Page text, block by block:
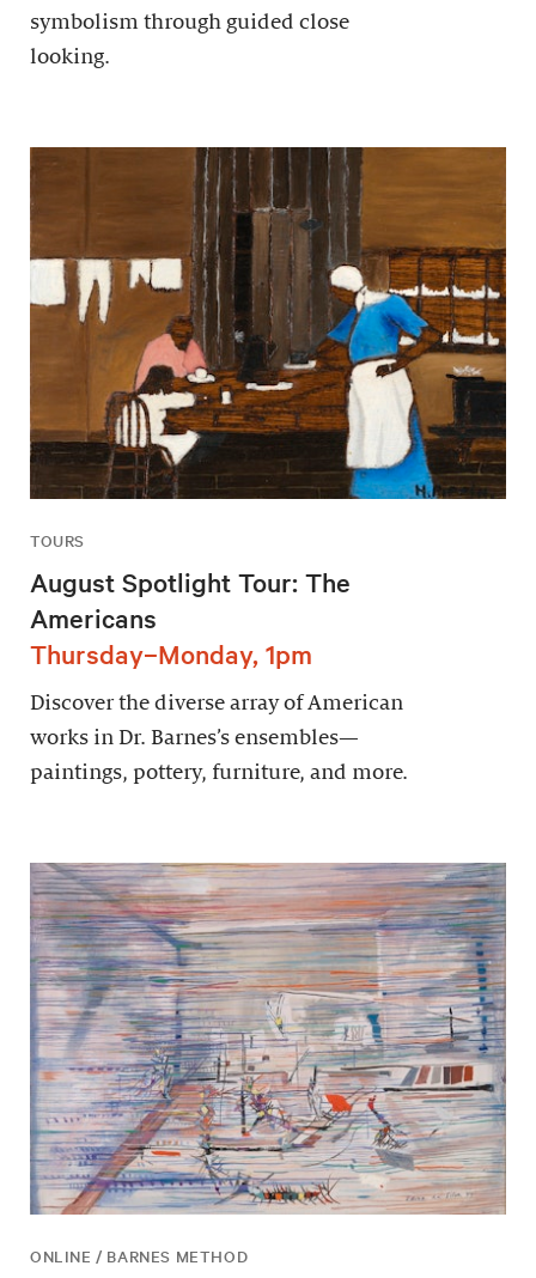
symbolism through guided close
looking.
TOURS
August Spotlight Tour: The
Americans
Thursday–Monday, 1pm
Discover the diverse array of American
works in Dr. Barnes’s ensembles—
paintings, pottery, furniture, and more.
ONLINE / BARNES METHOD